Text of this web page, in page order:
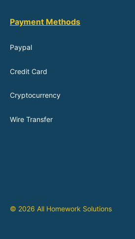
Payment Methods
Paypal
Credit Card
Cryptocurrency
Wire Transfer
© 2026 All Homework Solutions